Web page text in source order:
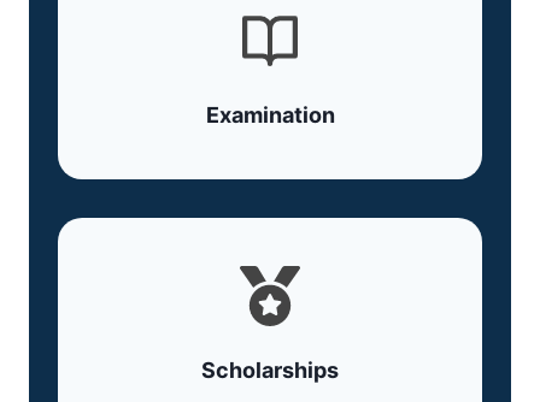
Examination
Scholarships